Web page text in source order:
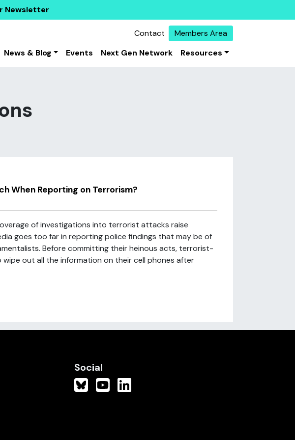
Newsletter
Contact
Members Area
News & Blog Events Next Gen Network Resources
When Reporting on Terrorism?
of investigations into terrorist attacks raise
goes too far in reporting police findings that may be of
Before committing their heinous acts, terrorist-
wipe out all the information on their cell phones after
Social